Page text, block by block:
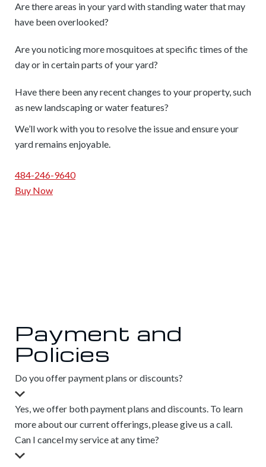
Are there areas in your yard with standing water that may
have been overlooked?
Are you noticing more mosquitoes at specific times of the
day or in certain parts of your yard?
Have there been any recent changes to your property, such
as new landscaping or water features?
We’ll work with you to resolve the issue and ensure your
yard remains enjoyable.
484-246-9640
Buy Now
Payment and
Policies
Do you offer payment plans or discounts?
Yes, we offer both payment plans and discounts. To learn
more about our current offerings, please give us a call.
Can I cancel my service at any time?